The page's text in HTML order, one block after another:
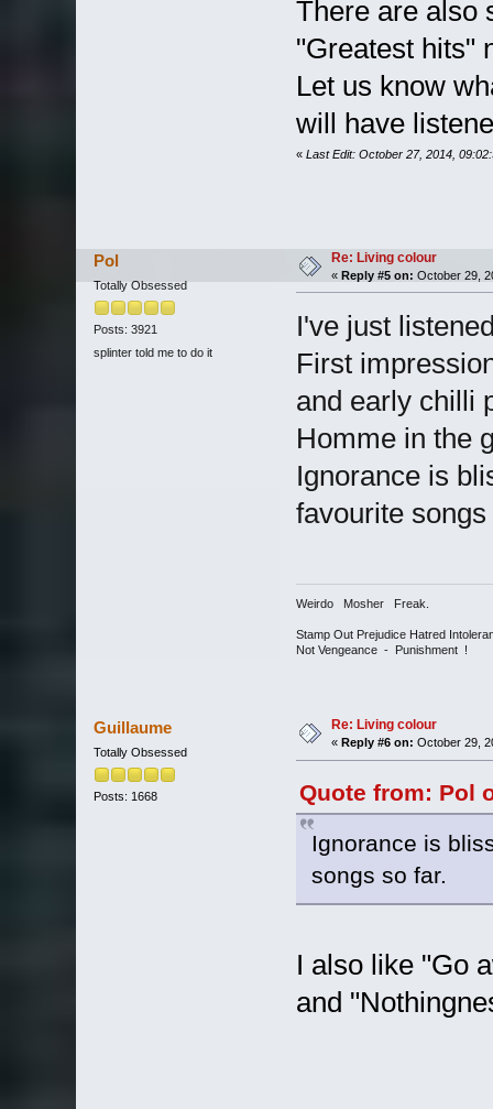
There are also
"Greatest hits"
Let us know
will have
« Last Edit: October 27, 2014,
Pol
Totally Obsessed
Posts: 3921
splinter told me to do it
Re: Living colour
« Reply #5 on: October 29,
I've just
First
and early chilli
Homme in the
Ignorance is
favourite
Weirdo Mosher Freak.
Stamp Out Prejudice Hatred
Not Vengeance - Punishment !
Guillaume
Totally Obsessed
Posts: 1668
Re: Living colour
« Reply #6 on: October 29,
Quote from: Pol
Ignorance is
songs so far.
I also like "Go
and